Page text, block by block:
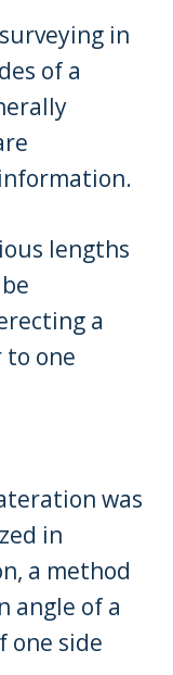
in
of a
lengths
a
to one
was
in
a method
angle of a
one side